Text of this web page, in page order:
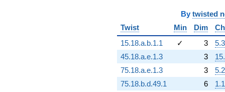
By twisted
Twist
Min Dim
15.18.a.b.1.1
✓ 3
5.3
45.18.a.e.1.3
3
75.18.a.e.1.3
3
5.2
75.18.b.d.49.1
6
1.1